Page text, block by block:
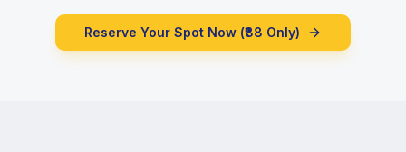
Reserve Your Spot Now (₹88 Only)